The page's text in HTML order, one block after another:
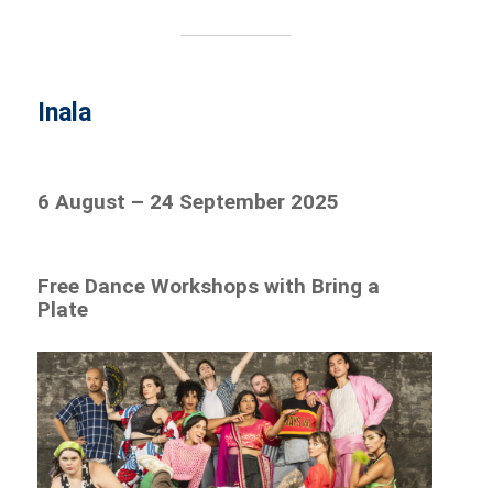
Inala
6 August – 24 September 2025
Free Dance Workshops with Bring a
Plate